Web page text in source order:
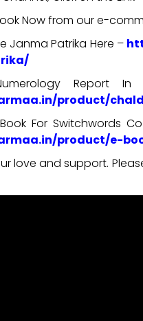
Now from our e-
Janma Patrika Here –
Report
product/
For Switchwords
product/e-
love and support.